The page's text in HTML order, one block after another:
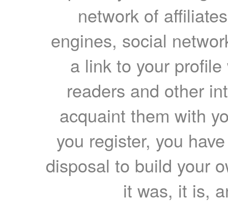
network of
engines, social
a link to your
readers and other
acquaint them with
you register, you
disposal to build your
it was, it is,